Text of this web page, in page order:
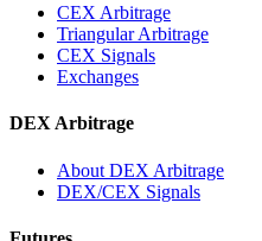
CEX Arbitrage
Triangular Arbitrage
CEX Signals
Exchanges
DEX Arbitrage
About DEX Arbitrage
DEX/CEX Signals